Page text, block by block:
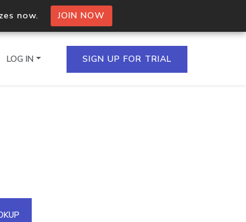
now. JOIN NOW
in a single
API
LOG IN SIGN UP FOR TRIAL